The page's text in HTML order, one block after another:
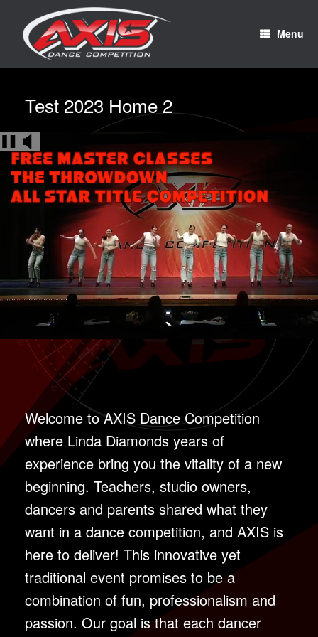
Menu
Test 2023 Home 2
Welcome to AXIS Dance Competition
where Linda Diamonds years of
experience bring you the vitality of a new
beginning. Teachers, studio owners,
dancers and parents shared what they
want in a dance competition, and AXIS is
here to deliver! This innovative yet
traditional event promises to be a
combination of fun, professionalism and
passion. Our goal is that each dancer